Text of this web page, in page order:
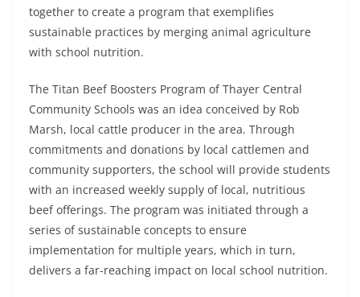
together to create a program that exemplifies
sustainable practices by merging animal agriculture
with school nutrition.
The Titan Beef Boosters Program of Thayer Central
Community Schools was an idea conceived by Rob
Marsh, local cattle producer in the area. Through
commitments and donations by local cattlemen and
community supporters, the school will provide students
with an increased weekly supply of local, nutritious
beef offerings. The program was initiated through a
series of sustainable concepts to ensure
implementation for multiple years, which in turn,
delivers a far-reaching impact on local school nutrition.